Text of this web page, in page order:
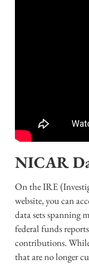
NICAR
On the IRE
website, you can
data sets spanning
federal funds
contributions. While
that are no longer